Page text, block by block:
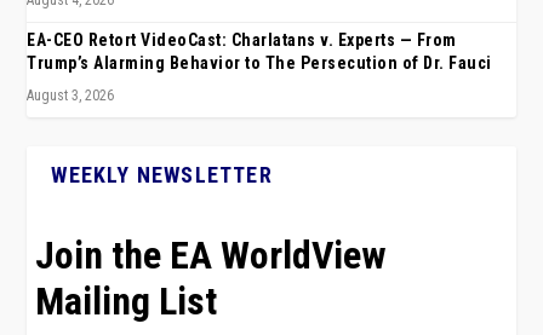
EA-CEO Retort VideoCast: Charlatans v. Experts — From
Trump’s Alarming Behavior to The Persecution of Dr. Fauci
August 3, 2026
WEEKLY NEWSLETTER
Join the EA WorldView
Mailing List